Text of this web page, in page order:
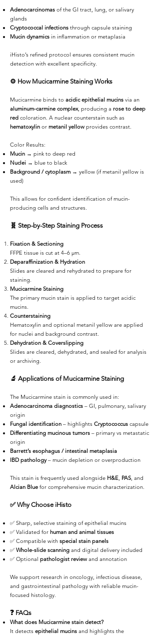
Adenocarcinomas of the GI tract, lung, or salivary
glands
Cryptococcal infections through capsule staining
Mucin dynamics in inflammation or metaplasia
iHisto’s refined protocol ensures consistent mucin
detection with excellent specificity.
⚙️ How Mucicarmine Staining Works
Mucicarmine binds to acidic epithelial mucins via an
aluminum-carmine complex, producing a rose to deep
red coloration. A nuclear counterstain such as
hematoxylin or metanil yellow provides contrast.
Color Results:
Mucin → pink to deep red
Nuclei → blue to black
Background / cytoplasm → yellow (if metanil yellow is
used)
This allows for confident identification of mucin-
producing cells and structures.
🧬 Step-by-Step Staining Process
Fixation & Sectioning
FFPE tissue is cut at 4–6 µm.
Deparaffinization & Hydration
Slides are cleared and rehydrated to prepare for
staining.
Mucicarmine Staining
The primary mucin stain is applied to target acidic
mucins.
Counterstaining
Hematoxylin and optional metanil yellow are applied
for nuclei and background contrast.
Dehydration & Coverslipping
Slides are cleared, dehydrated, and sealed for analysis
or archiving.
🔬 Applications of Mucicarmine Staining
The Mucicarmine stain is commonly used in:
Adenocarcinoma diagnostics – GI, pulmonary, salivary
origin
Fungal identification – highlights Cryptococcus capsule
Differentiating mucinous tumors – primary vs metastatic
origin
Barrett’s esophagus / intestinal metaplasia
IBD pathology– mucin depletion or overproduction
This stain is frequently used alongside H&E, PAS, and
Alcian Blue for comprehensive mucin characterization.
✅ Why Choose iHisto
✅ Sharp, selective staining of epithelial mucins
✅ Validated for human and animal tissues
✅ Compatible with special stain panels
✅ Whole-slide scanning and digital delivery included
✅ Optional pathologist review and annotation
We support research in oncology, infectious disease,
and gastrointestinal pathology with reliable mucin-
focused histology.
❓ FAQs
What does Mucicarmine stain detect?
It detects epithelial mucins and highlights the